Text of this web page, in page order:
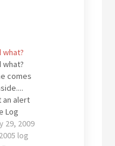
what?
what?
comes
an alert
Log
was
for a
29, 2009
log